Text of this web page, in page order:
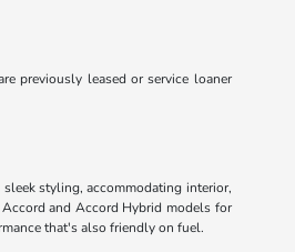
previously leased or service loaner
styling, accommodating interior,
and Accord Hybrid models for
that's also friendly on fuel.